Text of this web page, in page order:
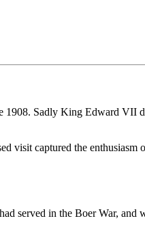
1908. Sadly King Edward VII
visit captured the enthusiasm
served in the Boer War, and